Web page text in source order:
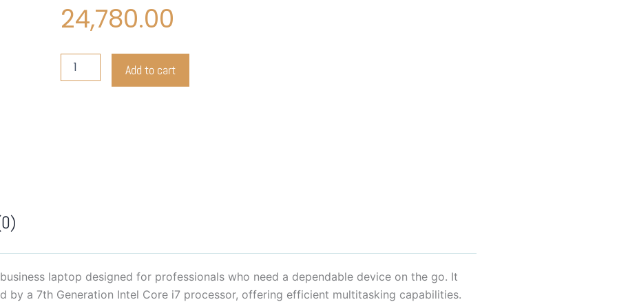
24,780.00
THINKPAD
Add to cart
laptop designed for professionals who need a dependable device on the go. It
by a 7th Generation Intel Core i7 processor, offering efficient multitasking capabilities.